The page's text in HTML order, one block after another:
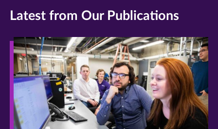
Latest from Our Publications